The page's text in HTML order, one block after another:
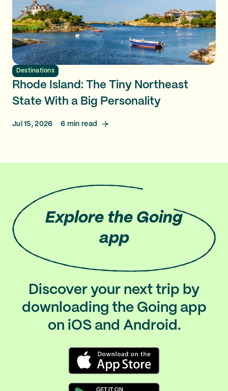
Destinations
Rhode Island: The Tiny Northeast
State With a Big Personality
Jul 15, 2026 6 min read
Explore the Going
app
Discover your next trip by
downloading the Going app
on iOS and Android.